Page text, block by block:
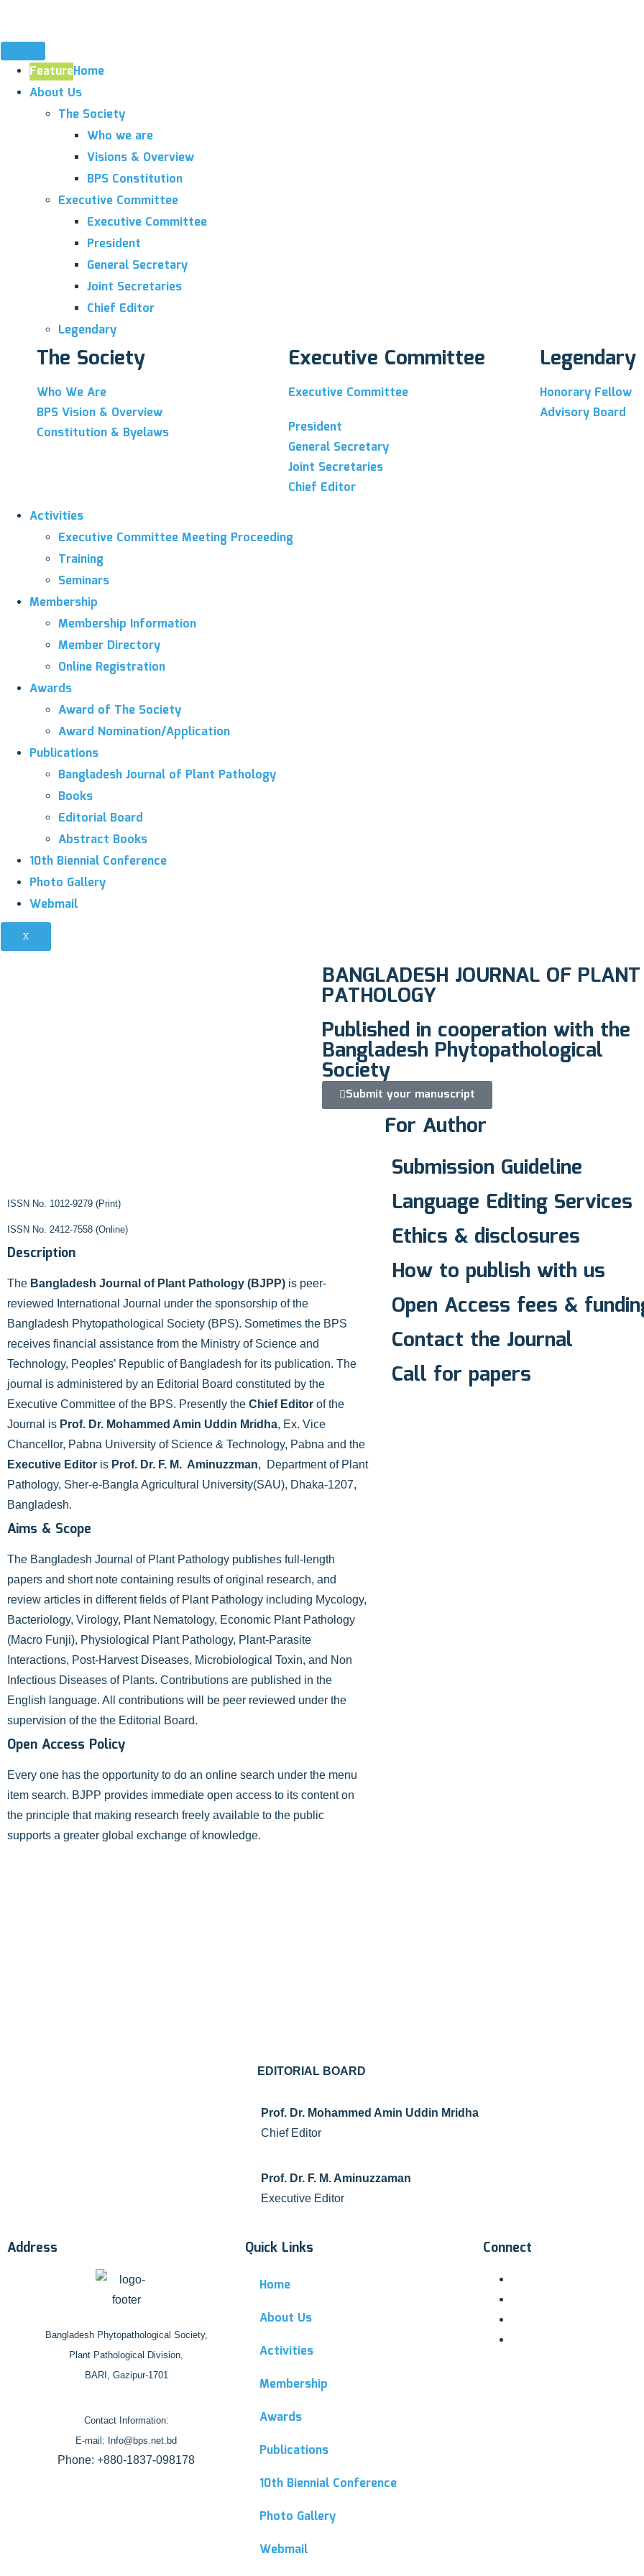
FeatureHome
About Us
The Society
Who we are
Visions & Overview
BPS Constitution
Executive Committee
Executive Committee
President
General Secretary
Joint Secretaries
Chief Editor
Legendary
The Society
Who We Are
BPS Vision & Overview
Constitution & Byelaws
Executive Committee
Executive Committee
President
General Secretary
Joint Secretaries
Chief Editor
Legendary
Honorary Fellow
Advisory Board
Activities
Executive Committee Meeting Proceeding
Training
Seminars
Membership
Membership Information
Member Directory
Online Registration
Awards
Award of The Society
Award Nomination/Application
Publications
Bangladesh Journal of Plant Pathology
Books
Editorial Board
Abstract Books
10th Biennial Conference
Photo Gallery
Webmail
X
BANGLADESH JOURNAL OF PLANT
PATHOLOGY
Published in cooperation with the
Bangladesh Phytopathological
Society
Submit your manuscript
ISSN No. 1012-9279 (Print)
ISSN No. 2412-7558 (Online)
Description
The Bangladesh Journal of Plant Pathology (BJPP) is peer-
reviewed International Journal under the sponsorship of the
Bangladesh Phytopathological Society (BPS). Sometimes the BPS
receives financial assistance from the Ministry of Science and
Technology, Peoples’ Republic of Bangladesh for its publication. The
journal is administered by an Editorial Board constituted by the
Executive Committee of the BPS. Presently the Chief Editor of the
Journal is Prof. Dr. Mohammed Amin Uddin Mridha, Ex. Vice
Chancellor, Pabna University of Science & Technology, Pabna and the
Executive Editor is Prof. Dr. F. M. Aminuzzman, Department of Plant
Pathology, Sher-e-Bangla Agricultural University(SAU), Dhaka-1207,
Bangladesh.
Aims & Scope
The Bangladesh Journal of Plant Pathology publishes full-length
papers and short note containing results of original research, and
review articles in different fields of Plant Pathology including Mycology,
Bacteriology, Virology, Plant Nematology, Economic Plant Pathology
(Macro Funji), Physiological Plant Pathology, Plant-Parasite
Interactions, Post-Harvest Diseases, Microbiological Toxin, and Non
Infectious Diseases of Plants. Contributions are published in the
English language. All contributions will be peer reviewed under the
supervision of the the Editorial Board.
Open Access Policy
Every one has the opportunity to do an online search under the menu
item search. BJPP provides immediate open access to its content on
the principle that making research freely available to the public
supports a greater global exchange of knowledge.
For Author
Submission Guideline
Language Editing Services
Ethics & disclosures
How to publish with us
Open Access fees &
Contact the Journal
Call for papers
EDITORIAL BOARD
Prof. Dr. Mohammed Amin Uddin Mridha
Chief Editor
Prof. Dr. F. M. Aminuzzaman
Executive Editor
Address
Bangladesh Phytopathological Society,
Plant Pathological Division,
BARI, Gazipur-1701
Contact Information:
E-mail: Info@bps.net.bd
Phone: +880-1837-098178
Quick Links
Home
About Us
Activities
Membership
Awards
Publications
10th Biennial Conference
Photo Gallery
Webmail
Connect